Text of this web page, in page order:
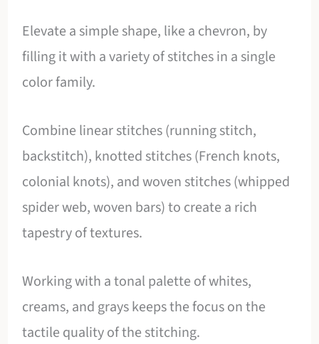
Elevate a simple shape, like a chevron, by
filling it with a variety of stitches in a single
color family.
Combine linear stitches (running stitch,
backstitch), knotted stitches (French knots,
colonial knots), and woven stitches (whipped
spider web, woven bars) to create a rich
tapestry of textures.
Working with a tonal palette of whites,
creams, and grays keeps the focus on the
tactile quality of the stitching.